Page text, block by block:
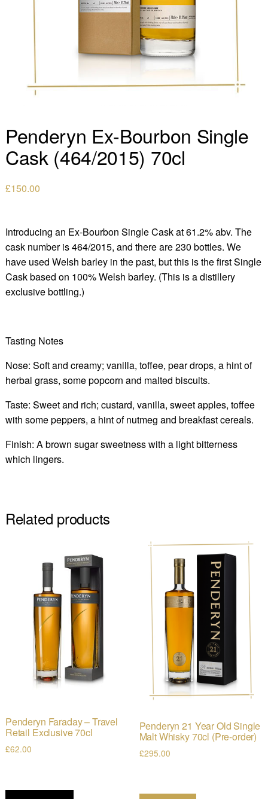
Penderyn Ex-Bourbon Single
Cask (464/2015) 70cl
£150.00
Introducing an Ex-Bourbon Single Cask at 61.2% abv. The
cask number is 464/2015, and there are 230 bottles. We
have used Welsh barley in the past, but this is the first Single
Cask based on 100% Welsh barley. (This is a distillery
exclusive bottling.)
Tasting Notes
Nose: Soft and creamy; vanilla, toffee, pear drops, a hint of
herbal grass, some popcorn and malted biscuits.
Taste: Sweet and rich; custard, vanilla, sweet apples, toffee
with some peppers, a hint of nutmeg and breakfast cereals.
Finish: A brown sugar sweetness with a light bitterness
which lingers.
Related products
Penderyn Faraday – Travel
Retail Exclusive 70cl
£62.00
Penderyn 21 Year Old Single
Malt Whisky 70cl (Pre-order)
£295.00